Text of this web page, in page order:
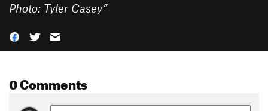
Photo: Tyler Casey”
0 Comments